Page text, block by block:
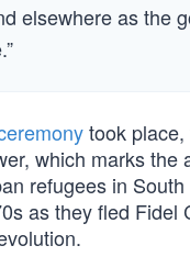
elsewhere as the
took place,
which marks the
refugees in
as they fled Fidel